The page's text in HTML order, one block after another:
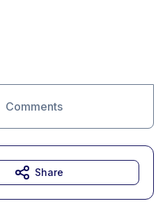
Comments
Share